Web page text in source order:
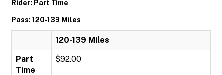
Rider: Part Time
Pass: 120-139 Miles
120-139 Miles
Part
Time
$92.00